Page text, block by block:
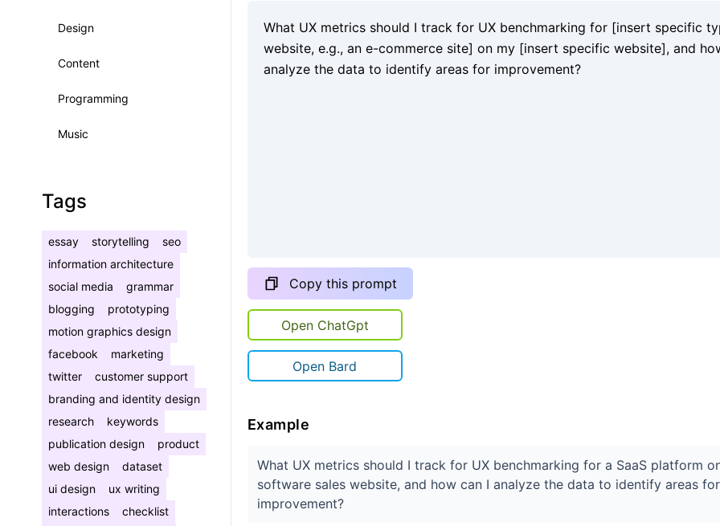
Design
Content
Programming
Music
Tags
essay storytelling
seo
information architecture
social media
grammar
blogging
prototyping
motion graphics design
facebook
marketing
twitter
customer support
branding and identity design
research
keywords
publication design
product
web design
dataset
ui design
ux writing
interactions
checklist
Copy this prompt
Open ChatGpt
Open Bard
Example
What UX metrics should I track for UX benchmarking for a SaaS platform
software sales website, and how can I analyze the data to identify areas for
improvement?